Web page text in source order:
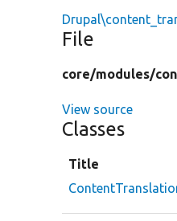
File
core/modules/
View source
Classes
Title